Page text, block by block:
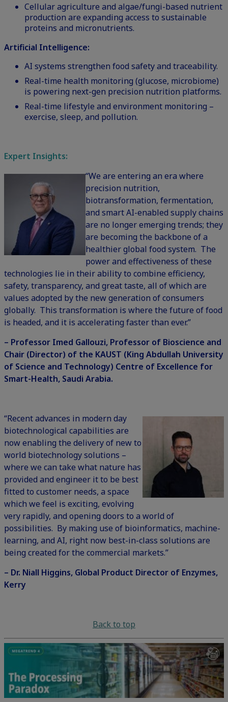
Cellular agriculture and algae/fungi-based nutrient
production are expanding access to sustainable
proteins and micronutrients.
Artificial Intelligence:
AI systems strengthen food safety and traceability.
Real-time health monitoring (glucose, microbiome)
is powering next-gen precision nutrition platforms.
Real-time lifestyle and environment monitoring –
exercise, sleep, and pollution.
Expert Insights:
“We are entering an era where
precision nutrition,
biotransformation, fermentation,
and smart AI-enabled supply chains
are no longer emerging trends; they
are becoming the backbone of a
healthier global food system. The
power and effectiveness of these
technologies lie in their ability to combine efficiency,
safety, transparency, and great taste, all of which are
values adopted by the new generation of consumers
globally. This transformation is where the future of food
is headed, and it is accelerating faster than ever.”
– Professor Imed Gallouzi, Professor of Bioscience and
Chair (Director) of the KAUST (King Abdullah University
of Science and Technology) Centre of Excellence for
Smart-Health, Saudi Arabia.
“Recent advances in modern day
biotechnological capabilities are
now enabling the delivery of new to
world biotechnology solutions –
where we can take what nature has
provided and engineer it to be best
fitted to customer needs, a space
which we feel is exciting, evolving
very rapidly, and opening doors to a world of
possibilities. By making use of bioinformatics, machine-
learning, and AI, right now best-in-class solutions are
being created for the commercial markets.”
– Dr. Niall Higgins, Global Product Director of Enzymes,
Kerry
Back to top